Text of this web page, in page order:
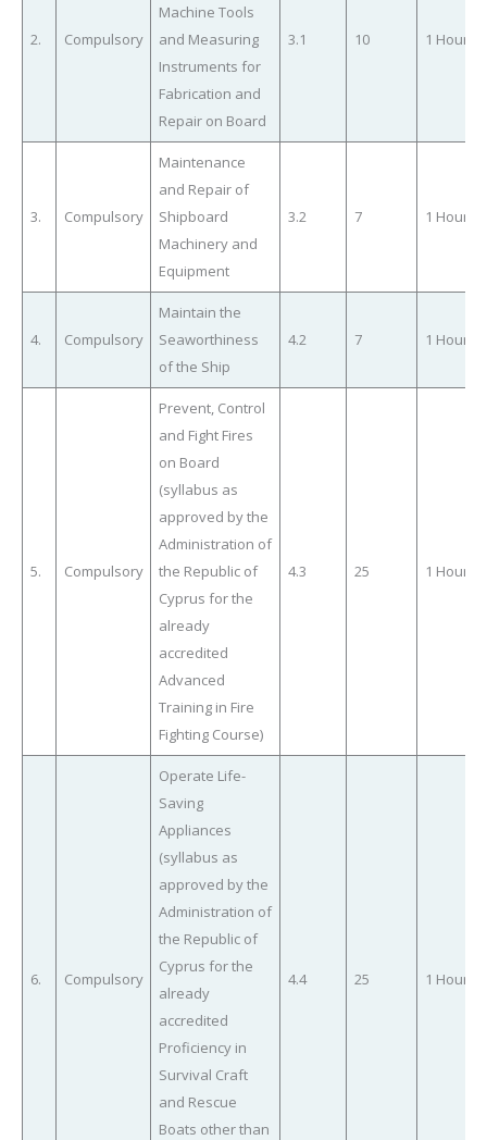
2. Compulsory
Machine Tools
and Measuring
Instruments for
Fabrication and
Repair on Board
3.1 10 1 Hour
3. Compulsory
Maintenance
and Repair of
Shipboard
Machinery and
Equipment
3.2 7 1 Hour
4. Compulsory
Maintain the
Seaworthiness
of the Ship
4.2 7 1 Hour
5. Compulsory
Prevent, Control
and Fight Fires
on Board
(syllabus as
approved by the
Administration of
the Republic of
Cyprus for the
already
accredited
Advanced
Training in Fire
Fighting Course)
4.3 25 1 Hour
6. Compulsory
Operate Life-
Saving
Appliances
(syllabus as
approved by the
Administration of
the Republic of
Cyprus for the
already
accredited
Proficiency in
Survival Craft
and Rescue
Boats other than
4.4 25 1 Hour